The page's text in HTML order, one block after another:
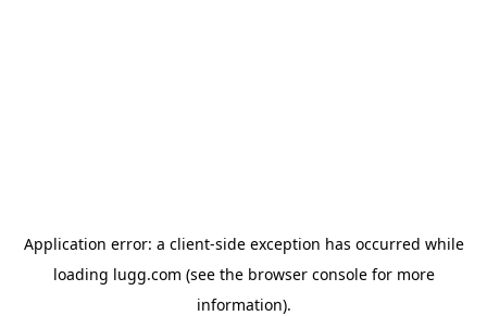
Application error: a client-side exception has occurred while
loading lugg.com (see the browser consolefor more
information).